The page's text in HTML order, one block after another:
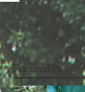
Contact
Featured Posts